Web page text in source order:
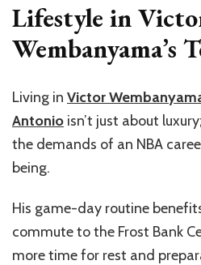
Lifestyle in
Wembanyama’s
Living in Victor
Antonio isn’t just about luxury;
the demands of an NBA
being.
His game-day routine
commute to the Frost Bank
more time for rest and